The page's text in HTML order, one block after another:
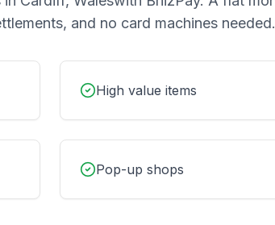
and no card machines needed.
High value items
Pop-up shops